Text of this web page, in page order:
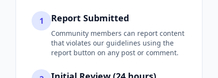
1 Report Submitted
Community members can report content
that violates our guidelines using the
report button on any post or comment.